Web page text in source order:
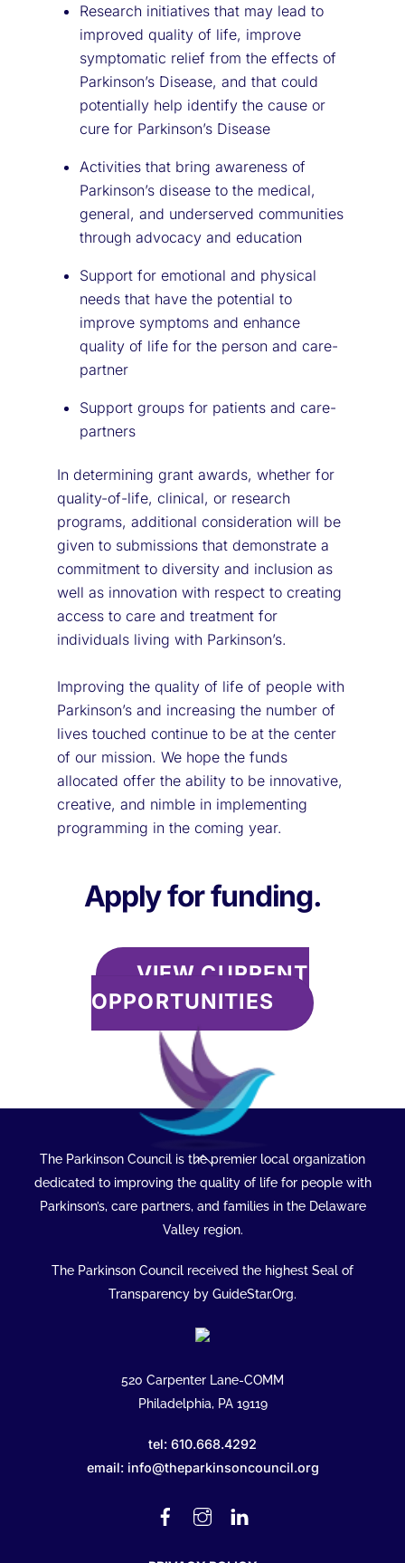
Research initiatives that may lead to
improved quality of life, improve
symptomatic relief from the effects of
Parkinson’s Disease, and that could
potentially help identify the cause or
cure for Parkinson’s Disease
Activities that bring awareness of
Parkinson’s disease to the medical,
general, and underserved communities
through advocacy and education
Support for emotional and physical
needs that have the potential to
improve symptoms and enhance
quality of life for the person and care-
partner
Support groups for patients and care-
partners
In determining grant awards, whether for
quality-of-life, clinical, or research
programs, additional consideration will be
given to submissions that demonstrate a
commitment to diversity and inclusion as
well as innovation with respect to creating
access to care and treatment for
individuals living with Parkinson’s.
Improving the quality of life of people with
Parkinson’s and increasing the number of
lives touched continue to be at the center
of our mission. We hope the funds
allocated offer the ability to be innovative,
creative, and nimble in implementing
programming in the coming year.
Apply for funding.
VIEW CURRENT
OPPORTUNITIES
Back
To
Top
The Parkinson Council is the premier local organization
dedicated to improving the quality of life for people with
Parkinson’s, care partners, and families in the Delaware
Valley region.
The Parkinson Council received the highest Seal of
Transparency by GuideStar.Org.
520 Carpenter Lane-COMM
Philadelphia, PA 19119
tel: 610.668.4292
email: info@theparkinsoncouncil.org
Facebook